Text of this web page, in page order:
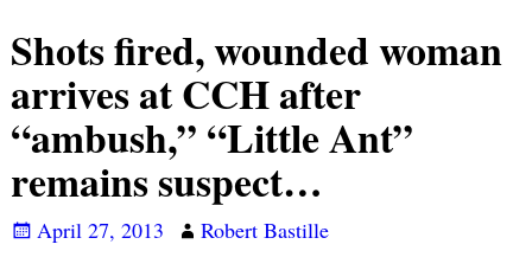
Shots fired, wounded woman
arrives at CCH after
“ambush,” “Little Ant”
remains suspect…
April 27, 2013
Robert Bastille